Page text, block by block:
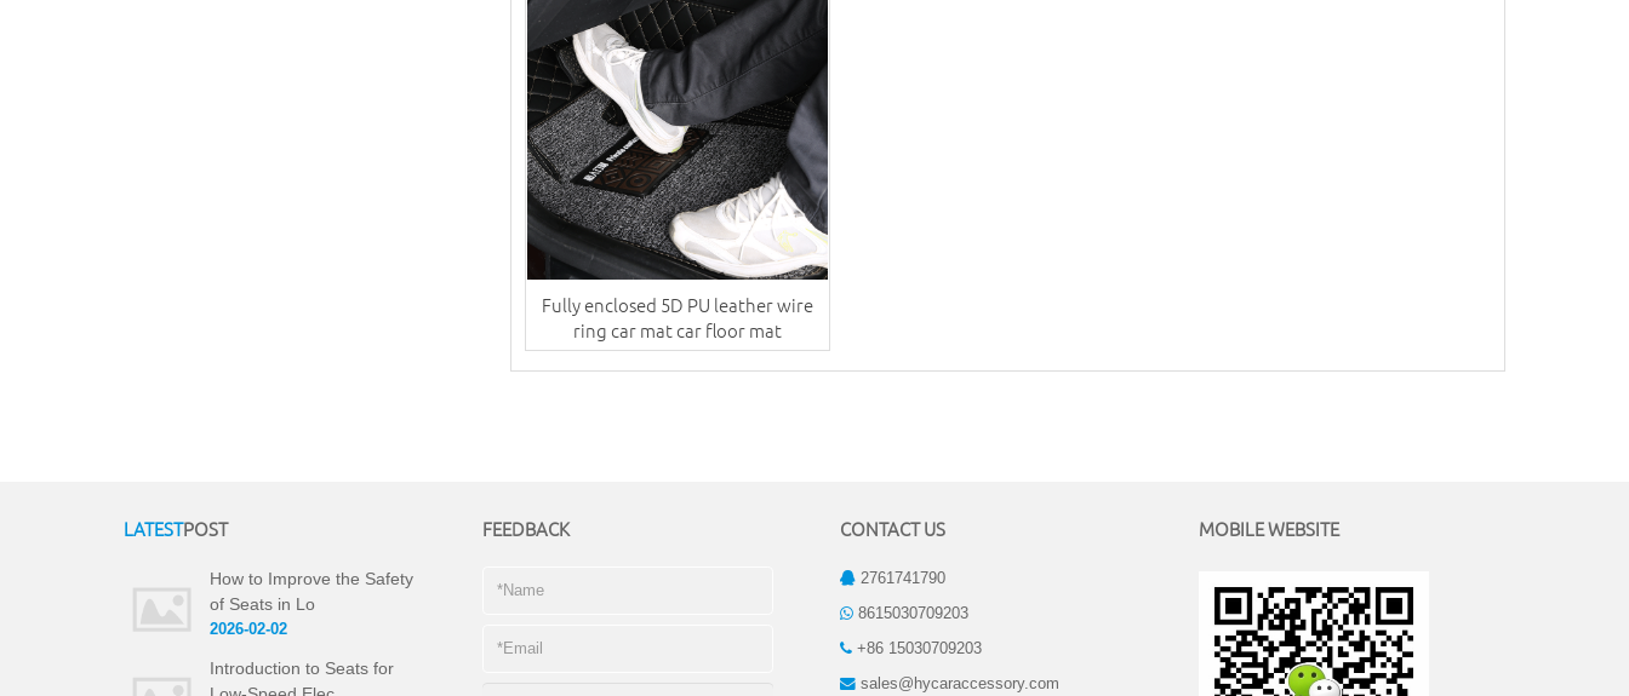
Fully enclosed 5D PU leather wire
ring car mat car floor mat
LATESTPOST
How to Improve the Safety
of Seats in Lo
2026-02-02
Introduction to Seats for
FEEDBACK CONTACT US
2761741790
8615030709203
+86 15030709203
sales@hycaraccessory.com
MOBILE WEBSITE